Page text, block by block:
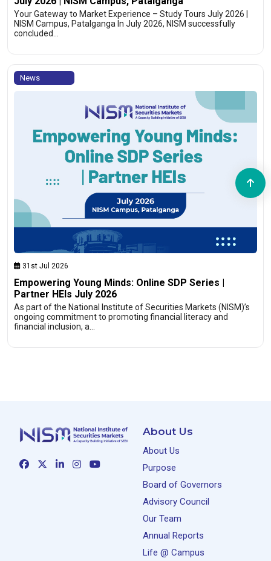
Your Gateway to Market Experience – Study Tours July 2026 |
NISM Campus, Patalganga In July 2026, NISM successfully
concluded…
News
31st Jul 2026
Empowering Young Minds: Online SDP Series |
Partner HEIs July 2026
As part of the National Institute of Securities Markets (NISM)’s
ongoing commitment to promoting financial literacy and
financial inclusion, a…
About Us
About Us
Purpose
Board of Governors
Advisory Council
Our Team
Annual Reports
Life @ Campus